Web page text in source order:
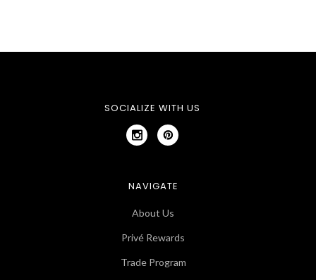
SOCIALIZE WITH US
NAVIGATE
About Us
Privé Rewards
Trade Program